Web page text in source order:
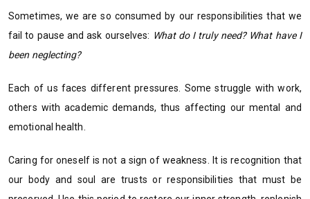
Sometimes, we are so consumed by our responsibilities that we
fail to pause and ask ourselves: What do I truly need? What have I
been neglecting?
Each of us faces different pressures. Some struggle with work,
others with academic demands, thus affecting our mental and
emotional health.
Caring for oneself is not a sign of weakness. It is recognition that
our body and soul are trusts or responsibilities that must be